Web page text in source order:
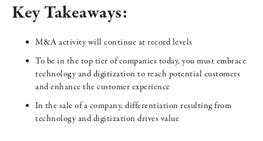
Key Takeaways:
M&A activity will continue at record levels
To be in the top tier of companies today, you must embrace
technology and digitization to reach potential customers
and enhance the customer experience
In the sale of a company, differentiation resulting from
technology and digitization drives value